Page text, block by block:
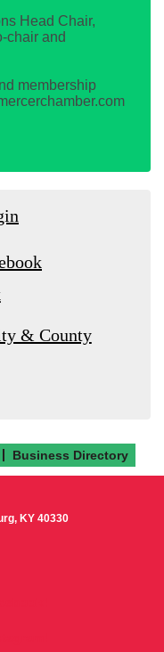
Head Chair,
chair and
membership
& County
Business Directory
KY 40330